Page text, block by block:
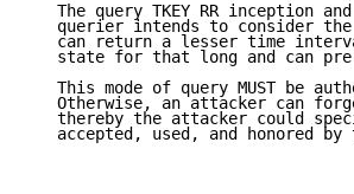
The query TKEY RR inception
querier intends to consider
can return a lesser time
state for that long and can
This mode of query MUST be
Otherwise, an attacker can
thereby the attacker could
accepted, used, and honored by